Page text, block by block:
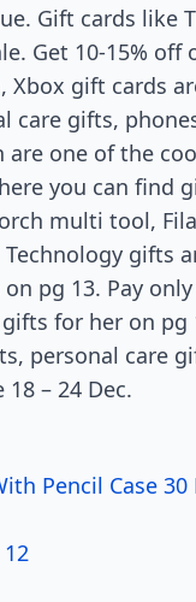
Gift cards like
Get 10-15% off
Xbox gift cards
care gifts,
are one of the
you can find
multi tool,
gifts
pg 13. Pay
for her on pg
personal care
– 24 Dec.
Pencil Case 30